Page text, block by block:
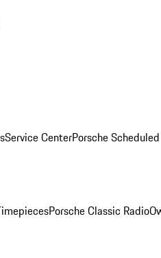
Service CenterPorsche
Porsche Classic Radio